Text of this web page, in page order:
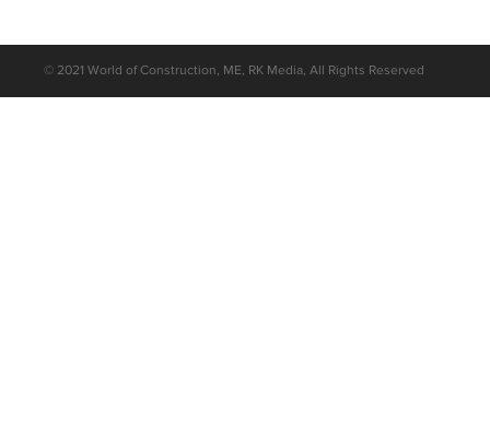
© 2021 World of Construction, ME, RK Media, All Rights Reserved